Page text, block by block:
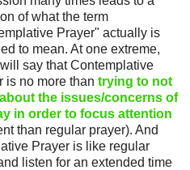
of what the term
Prayer" actually is
to mean. At one extreme,
say that Contemplative
is no more than trying to not
the issues/concerns of
in order to focus attention
than regular prayer). And
Prayer is like regular
listen for an extended time